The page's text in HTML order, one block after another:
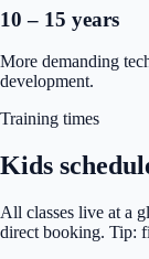
10 – 15 years
More demanding
development.
Training times
Kids
All classes live at a
direct booking. Tip: